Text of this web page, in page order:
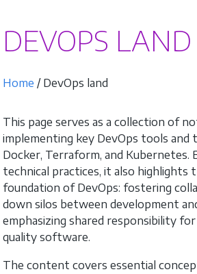
DEVOPS LAND
Home / DevOps land
This page serves as a collection of
implementing key DevOps tools and
Docker, Terraform, and Kubernetes.
technical practices, it also highlights
foundation of DevOps: fostering
down silos between development
emphasizing shared responsibility
quality software.
The content covers essential